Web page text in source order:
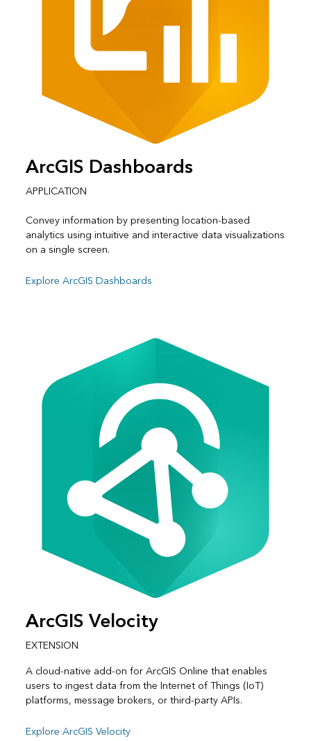
ArcGIS Dashboards
APPLICATION
Convey information by presenting location-based
analytics using intuitive and interactive data visualizations
on a single screen.
Explore ArcGIS Dashboards
ArcGIS Velocity
EXTENSION
A cloud-native add-on for ArcGIS Online that enables
users to ingest data from the Internet of Things (IoT)
platforms, message brokers, or third-party APIs.
Explore ArcGIS Velocity